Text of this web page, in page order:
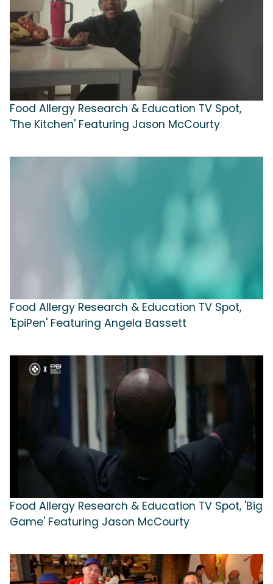
Food Allergy Research & Education TV Spot,
'The Kitchen' Featuring Jason McCourty
Food Allergy Research & Education TV Spot,
'EpiPen' Featuring Angela Bassett
Food Allergy Research & Education TV Spot, 'Big
Game' Featuring Jason McCourty